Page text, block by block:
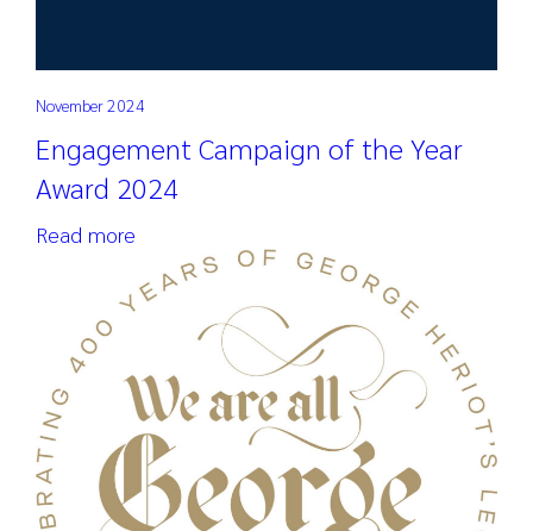
November 2024
Engagement Campaign of the Year
Award 2024
Read more